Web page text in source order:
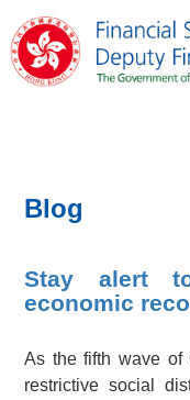
Blog
Stay alert
economic
As the fifth wave of
restrictive social